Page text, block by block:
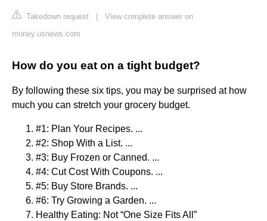
Takedown request
View complete answer on
money.usnews.com
How do you eat on a tight budget?
By following these six tips, you may be surprised at how
much you can stretch your grocery budget.
#1: Plan Your Recipes. ...
#2: Shop With a List. ...
#3: Buy Frozen or Canned. ...
#4: Cut Cost With Coupons. ...
#5: Buy Store Brands. ...
#6: Try Growing a Garden. ...
Healthy Eating: Not “One Size Fits All”